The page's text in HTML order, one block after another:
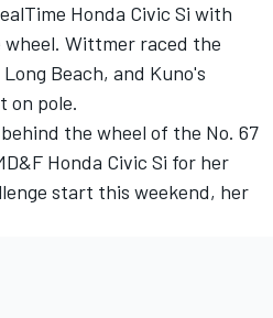
Honda Civic Si with
Wittmer raced the
Beach, and Kuno's
on pole.
the wheel of the No. 67
Honda Civic Si for her
start this weekend, her